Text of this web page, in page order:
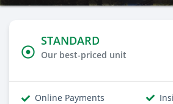
STANDARD
Our best-priced unit
Online Payments